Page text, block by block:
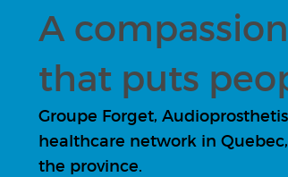
A
that puts
Groupe Forget,
healthcare network in
the province.